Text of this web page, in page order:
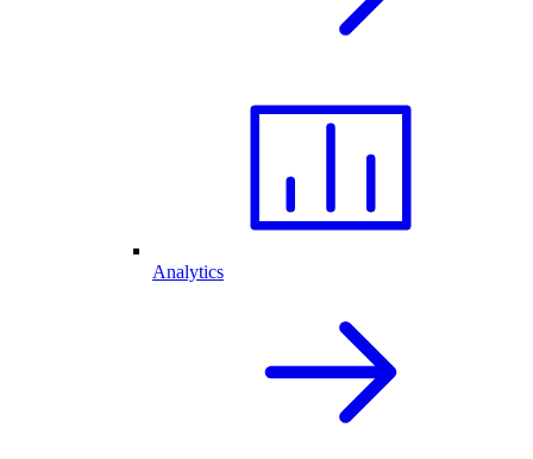
Analytics